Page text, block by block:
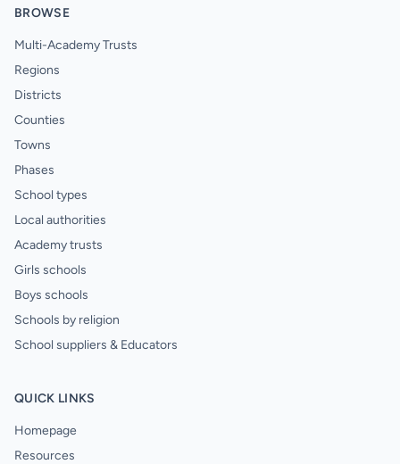
BROWSE
Multi-Academy Trusts
Regions
Districts
Counties
Towns
Phases
School types
Local authorities
Academy trusts
Girls schools
Boys schools
Schools by religion
School suppliers & Educators
QUICK LINKS
Homepage
Resources